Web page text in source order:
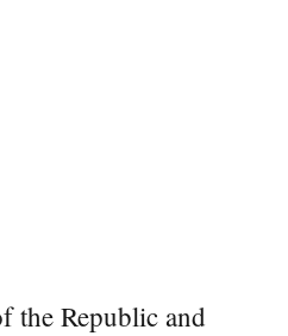
the Republic and